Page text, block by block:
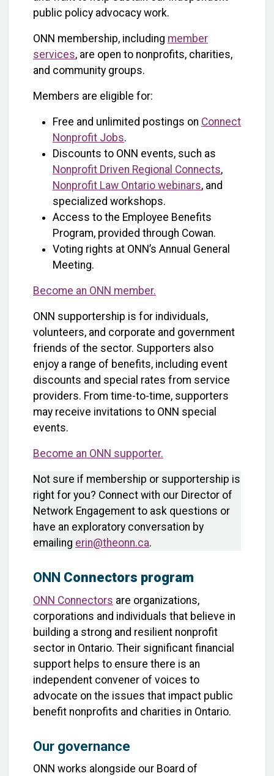
public policy advocacy work.
ONN membership, including member
services, are open to nonprofits, charities,
and community groups.
Members are eligible for:
Free and unlimited postings on Connect
Nonprofit Jobs.
Discounts to ONN events, such as
Nonprofit Driven Regional Connects,
Nonprofit Law Ontario webinars, and
specialized workshops.
Access to the Employee Benefits
Program, provided through Cowan.
Voting rights at ONN’s Annual General
Meeting.
Become an ONN member.
ONN supportership is for individuals,
volunteers, and corporate and government
friends of the sector. Supporters also
enjoy a range of benefits, including event
discounts and special rates from service
providers. From time-to-time, supporters
may receive invitations to ONN special
events.
Become an ONN supporter.
Not sure if membership or supportership is
right for you? Connect with our Director of
Network Engagement to ask questions or
have an exploratory conversation by
emailing erin@theonn.ca.
ONN Connectors program
ONN Connectors are organizations,
corporations and individuals that believe in
building a strong and resilient nonprofit
sector in Ontario. Their significant financial
support helps to ensure there is an
independent convener of voices to
advocate on the issues that impact public
benefit nonprofits and charities in Ontario.
Our governance
ONN works alongside our Board of